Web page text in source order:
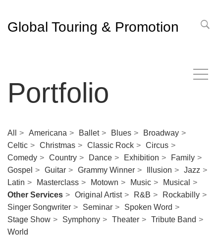
Global Touring & Promotion
Portfolio
All Americana Ballet Blues
Broadway
Celtic
Christmas Classic Rock
Circus
Comedy
Country Dance Exhibition
Family
Gospel
Guitar Grammy Winner Illusion
Jazz
Latin
Masterclass Motown Music
Musical
Other Services
Original Artist R&B
Rockabilly
Singer Songwriter
Seminar
Spoken Word
Stage Show
Symphony Theater
Tribute Band
World